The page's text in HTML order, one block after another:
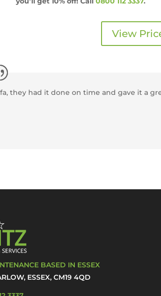
View
they had it done on time and gave it a
BASED IN ESSEX
ESSEX, CM19 4QD